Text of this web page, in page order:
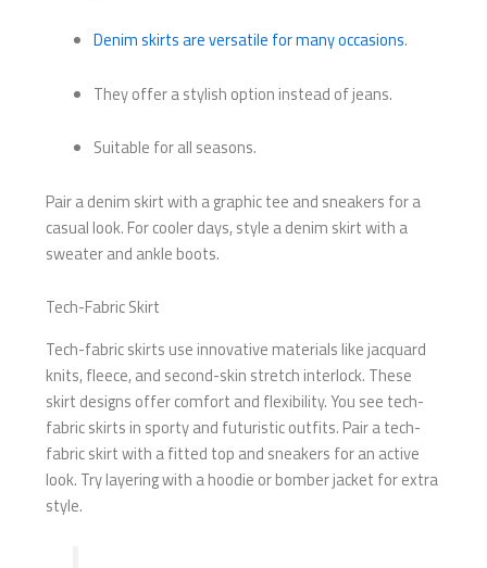
Denim skirts are versatile for many occasions.
They offer a stylish option instead of jeans.
Suitable for all seasons.
Pair a denim skirt with a graphic tee and sneakers for a
casual look. For cooler days, style a denim skirt with a
sweater and ankle boots.
Tech-Fabric Skirt
Tech-fabric skirts use innovative materials like jacquard
knits, fleece, and second-skin stretch interlock. These
skirt designs offer comfort and flexibility. You see tech-
fabric skirts in sporty and futuristic outfits. Pair a tech-
fabric skirt with a fitted top and sneakers for an active
look. Try layering with a hoodie or bomber jacket for extra
style.